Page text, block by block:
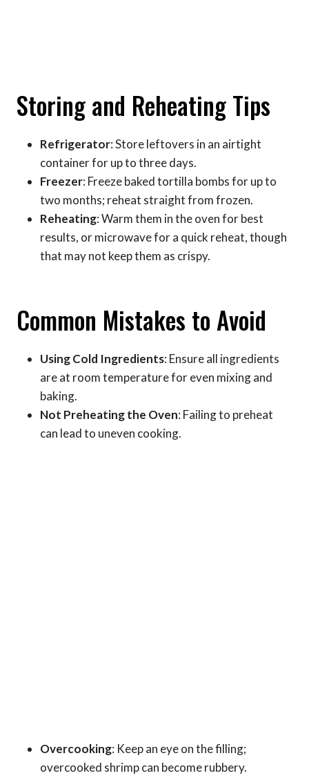
Storing and Reheating Tips
Refrigerator: Store leftovers in an airtight
container for up to three days.
Freezer: Freeze baked tortilla bombs for up to
two months; reheat straight from frozen.
Reheating: Warm them in the oven for best
results, or microwave for a quick reheat, though
that may not keep them as crispy.
Common Mistakes to Avoid
Using Cold Ingredients: Ensure all ingredients
are at room temperature for even mixing and
baking.
Not Preheating the Oven: Failing to preheat
can lead to uneven cooking.
Overcooking: Keep an eye on the filling;
overcooked shrimp can become rubbery.